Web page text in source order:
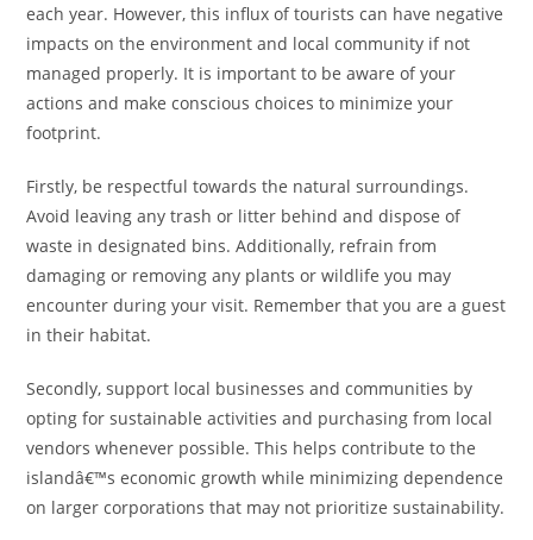
each year. However, this influx of tourists can have negative
impacts on the environment and local community if not
managed properly. It is important to be aware of your
actions and make conscious choices to minimize your
footprint.
Firstly, be respectful towards the natural surroundings.
Avoid leaving any trash or litter behind and dispose of
waste in designated bins. Additionally, refrain from
damaging or removing any plants or wildlife you may
encounter during your visit. Remember that you are a guest
in their habitat.
Secondly, support local businesses and communities by
opting for sustainable activities and purchasing from local
vendors whenever possible. This helps contribute to the
islandâ€™s economic growth while minimizing dependence
on larger corporations that may not prioritize sustainability.